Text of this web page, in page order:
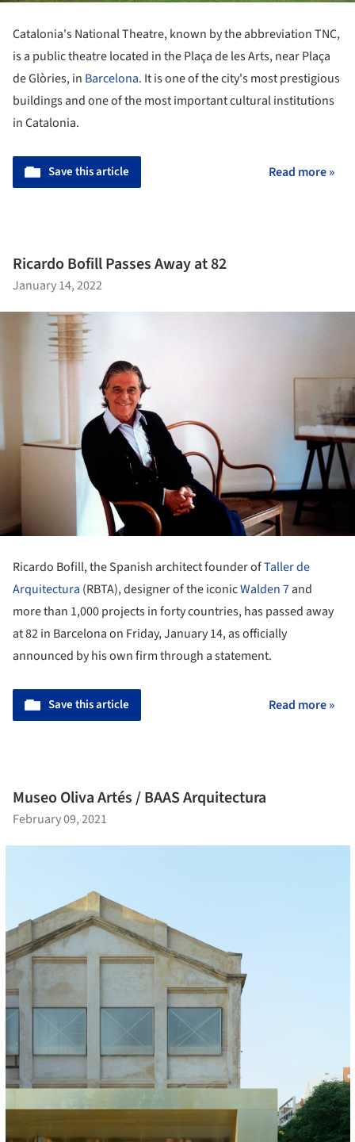
Catalonia's National Theatre, known by the abbreviation TNC,
is a public theatre located in the Plaça de les Arts, near Plaça
de Glòries, in Barcelona. It is one of the city's most prestigious
buildings and one of the most important cultural institutions
in Catalonia.
Save this article Read more »
Ricardo Bofill Passes Away at 82
January 14, 2022
Ricardo Bofill, the Spanish architect founder ofTaller de
Arquitectura (RBTA), designer of the iconicWalden 7and
more than 1,000 projects in forty countries, has passed away
at 82 in Barcelona on Friday, January 14, as officially
announced by his own firm through a statement.
Save this article Read more »
Museo Oliva Artés / BAAS Arquitectura
February 09, 2021